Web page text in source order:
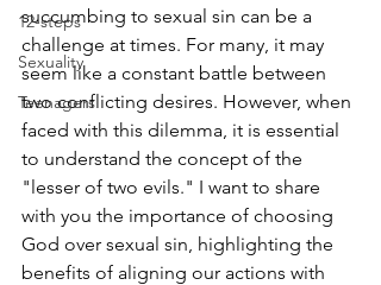
12-steps
Sexuality
Teenagers
succumbing to sexual sin can be a
challenge at times. For many, it may
seem like a constant battle between
two conflicting desires. However, when
faced with this dilemma, it is essential
to understand the concept of the
"lesser of two evils." I want to share
with you the importance of choosing
God over sexual sin, highlighting the
benefits of aligning our actions with